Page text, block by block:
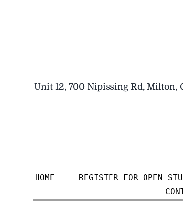
Unit 12, 700 Nipissing Rd, Milton,
HOME REGISTER FOR OPEN